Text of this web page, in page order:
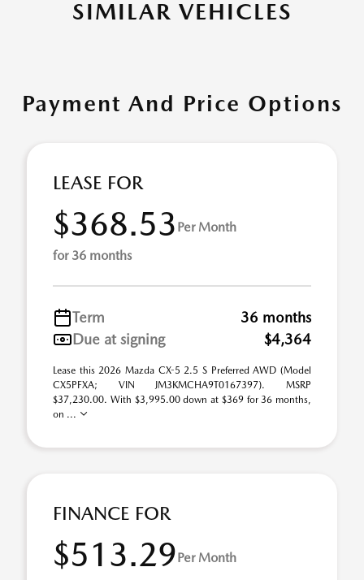
SIMILAR VEHICLES
Payment And Price Options
LEASE FOR
$368.53 Per Month
for 36 months
Term
36 months
Due at signing
$4,364
Lease this 2026 Mazda CX-5 2.5 S Preferred AWD (Model
CX5PFXA; VIN JM3KMCHA9T0167397). MSRP
$37,230.00. With $3,995.00 down at $369 for 36 months,
on ...
FINANCE FOR
$513.29Per Month